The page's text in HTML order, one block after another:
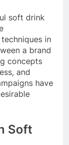
soft drink
in
a brand
concepts
and
have
Soft